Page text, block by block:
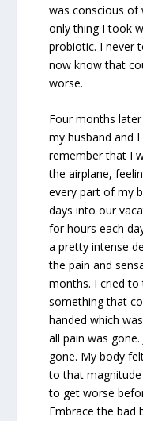
was conscious of
only thing I took
probiotic. I never
now know that
worse.
Four months
my husband and
remember that I
the airplane,
every part of my
days into our
for hours each
a pretty intense
the pain and
months. I cried
something that
handed which
all pain was
gone. My body
to that magnitude
to get worse
Embrace the bad